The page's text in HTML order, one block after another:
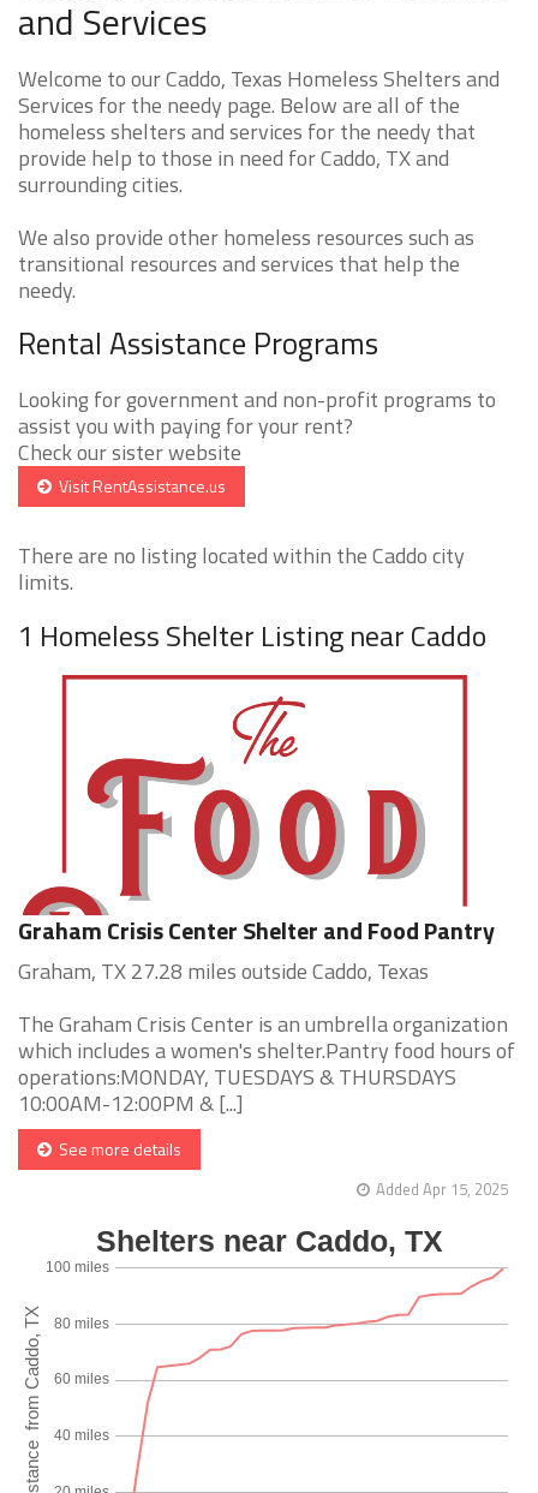
and Services
Welcome to our Caddo, Texas Homeless Shelters and
Services for the needy page. Below are all of the
homeless shelters and services for the needy that
provide help to those in need for Caddo, TX and
surrounding cities.
We also provide other homeless resources such as
transitional resources and services that help the
needy.
Rental Assistance Programs
Looking for government and non-profit programs to
assist you with paying for your rent?
Check our sister website
Visit RentAssistance.us
There are no listing located within the Caddo city
limits.
1 Homeless Shelter Listing near Caddo
Graham Crisis Center Shelter and Food Pantry
Graham, TX 27.28 miles outside Caddo, Texas
The Graham Crisis Center is an umbrella organization
which includes a women's shelter.Pantry food hours of
operations:MONDAY, TUESDAYS & THURSDAYS
10:00AM-12:00PM & [...]
See more details
Added Apr 15, 2025